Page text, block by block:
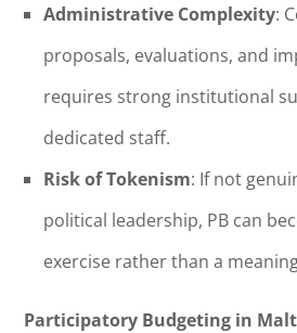
Administrative Complexity:
proposals, evaluations, and
requires strong institutional
dedicated staff.
Risk of Tokenism: If not
political leadership, PB can
exercise rather than a
Participatory Budgeting in